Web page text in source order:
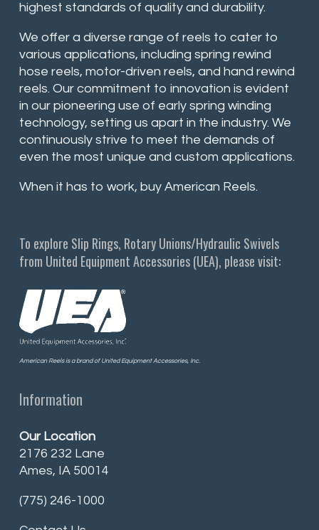
Information
Our Location
2176 232 Lane
Ames, IA 50014
(775) 246-1000
highest standards of quality and durability.
We offer a diverse range of reels to cater to
various applications, including spring rewind
hose reels, motor-driven reels, and hand rewind
reels. Our commitment to innovation is evident
in our pioneering use of early spring winding
technology, setting us apart in the industry. We
continuously strive to meet the demands of
even the most unique and custom applications.
When it has to work, buy American Reels.
To explore Slip Rings, Rotary Unions/Hydraulic Swivels
from United Equipment Accessories (UEA), please visit:
American Reels is a brand of United Equipment Accessories, Inc.